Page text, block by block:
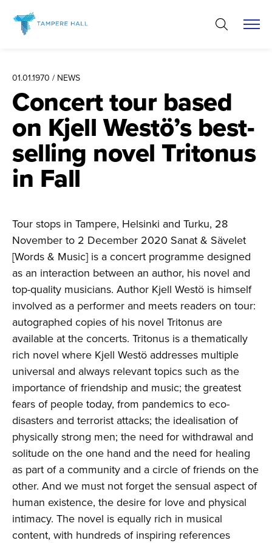
content
01.01.1970 / NEWS
Concert tour based
on Kjell Westö’s best-
selling novel Tritonus
in Fall
Tour stops in Tampere, Helsinki and Turku, 28
November to 2 December 2020 Sanat & Sävelet
[Words & Music] is a concert programme designed
as an interaction between an author, his novel and
top-quality musicians. Author Kjell Westö is himself
involved as a performer and meets readers on tour:
autographed copies of his novel Tritonus are
available at the concerts. Tritonus is a thematically
rich novel where Kjell Westö addresses multiple
universal and always relevant topics such as the
importance of friendship and music; the greatest
fears of people today, from pandemics to eco-
disasters and terrorist attacks; the idealisation of
physically strong men; the need for withdrawal and
solitude on the one hand and the need for healing
as part of a community and a circle of friends on the
other. And we must not forget the sensual aspect of
human existence, the desire for love and physical
intimacy. The novel is equally rich in musical
content, with hundreds of inspiring references